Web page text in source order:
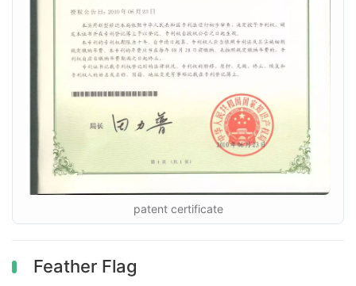
patent certificate
Feather Flag